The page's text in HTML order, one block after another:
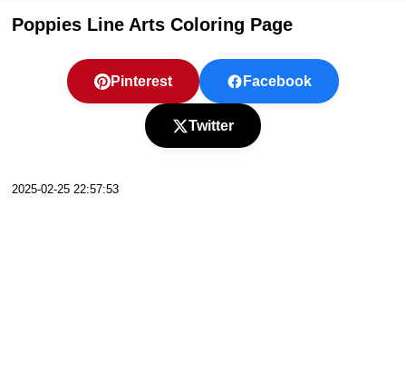
Poppies Line Arts Coloring Page
Pinterest Facebook
Twitter
2025-02-25 22:57:53